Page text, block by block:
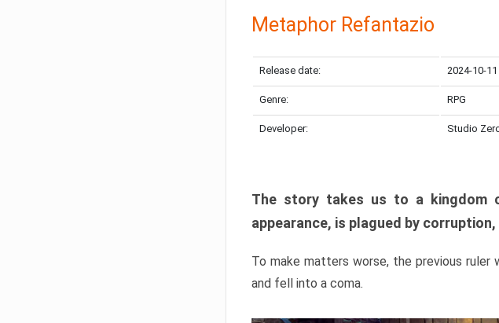
Metaphor Refantazio
Release date: 2024-10-11
Genre: RPG
Developer: Studio
The story takes us to a kingdom
appearance, is plagued by
To make matters worse, the previous ruler
and fell into a coma.